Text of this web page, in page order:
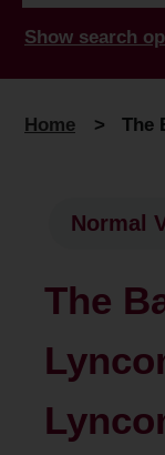
Show search
Home > The
Normal
The